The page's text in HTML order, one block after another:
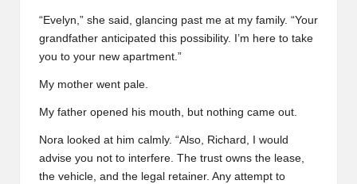
“Evelyn,” she said, glancing past me at my family. “Your
grandfather anticipated this possibility. I’m here to take
you to your new apartment.”
My mother went pale.
My father opened his mouth, but nothing came out.
Nora looked at him calmly. “Also, Richard, I would
advise you not to interfere. The trust owns the lease,
the vehicle, and the legal retainer. Any attempt to